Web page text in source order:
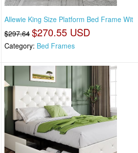
Allewie King Size Platform Bed Frame Wit
$297.64 $270.55 USD
Category: Bed Frames